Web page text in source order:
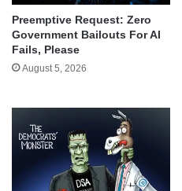
Preemptive Request: Zero
Government Bailouts For AI
Fails, Please
August 5, 2026